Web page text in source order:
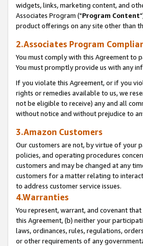
widgets, links, marketing content, and
Associates Program ("Program Content
product offerings on any site other than
2.Associates Program
You must comply with this Agreement to
You must promptly provide us with any
If you violate this Agreement, or if you
rights or remedies available to us, we
not be eligible to receive) any and all
without notice and without prejudice to
3.Amazon Customers
Our customers are not, by virtue of your
policies, and operating procedures
customers and may be changed at any
customers for a matter relating to
to address customer service issues.
4.Warranties
You represent, warrant, and covenant
this Agreement, (b) neither your
laws, ordinances, rules, regulations,
or other requirements of any